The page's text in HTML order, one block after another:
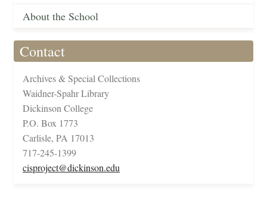
About the School
Contact
Archives & Special Collections
Waidner-Spahr Library
Dickinson College
P.O. Box 1773
Carlisle, PA 17013
717-245-1399
cisproject@dickinson.edu